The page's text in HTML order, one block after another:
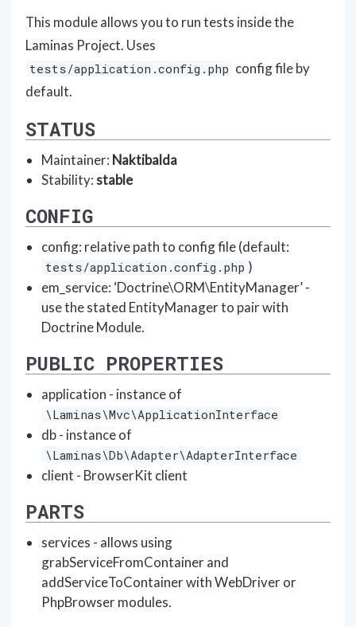
This module allows you to run tests inside the
Laminas Project. Uses
tests/application.config.php config file by
default.
STATUS
Maintainer: Naktibalda
Stability:stable
CONFIG
config: relative path to config file (default:
tests/application.config.php )
em_service: ‘Doctrine\ORM\EntityManager’ -
use the stated EntityManager to pair with
Doctrine Module.
PUBLIC PROPERTIES
application - instance of
\Laminas\Mvc\ApplicationInterface
db - instance of
\Laminas\Db\Adapter\AdapterInterface
client - BrowserKit client
PARTS
services - allows using
grabServiceFromContainer and
addServiceToContainer with WebDriver or
PhpBrowser modules.